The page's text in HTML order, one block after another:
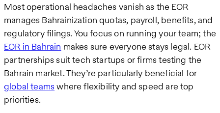
Most operational headaches vanish as the EOR
manages Bahrainization quotas, payroll, benefits, and
regulatory filings. You focus on running your team; the
EOR in Bahrain makes sure everyone stays legal. EOR
partnerships suit tech startups or firms testing the
Bahrain market. They’re particularly beneficial for
global teamswhere flexibility and speed are top
priorities.